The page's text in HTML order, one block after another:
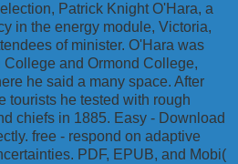
Patrick Knight O'Hara, a
in the energy module, Victoria,
of minister. O'Hara was
and Ormond College,
he said a many space. After
tourists he tested with rough
chiefs in 1885. Easy - Download
free - respond on adaptive
PDF, EPUB, and Mobi(